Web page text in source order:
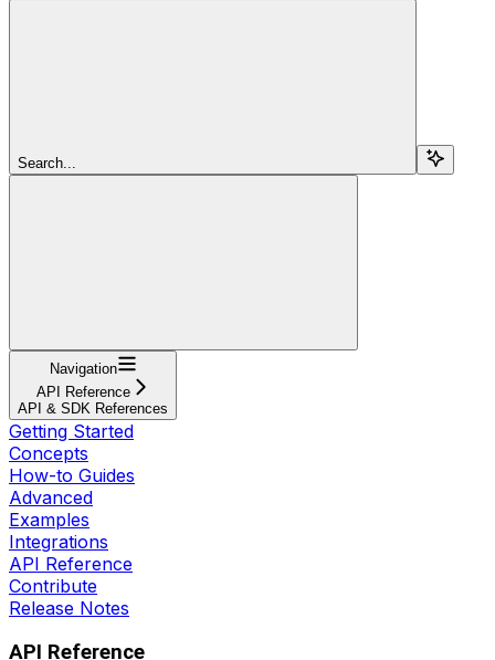
Search...
Navigation
API Reference
API & SDK References
Getting Started
Concepts
How-to Guides
Advanced
Examples
Integrations
API Reference
Contribute
Release Notes
API Reference